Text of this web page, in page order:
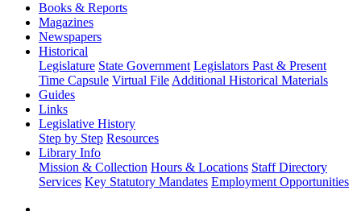
Books & Reports
Magazines
Newspapers
Historical
Legislature State Government Legislators Past & Present
Time Capsule Virtual File Additional Historical Materials
Guides
Links
Legislative History
Step by Step Resources
Library Info
Mission & Collection Hours & Locations Staff Directory
Services Key Statutory Mandates Employment Opportunities